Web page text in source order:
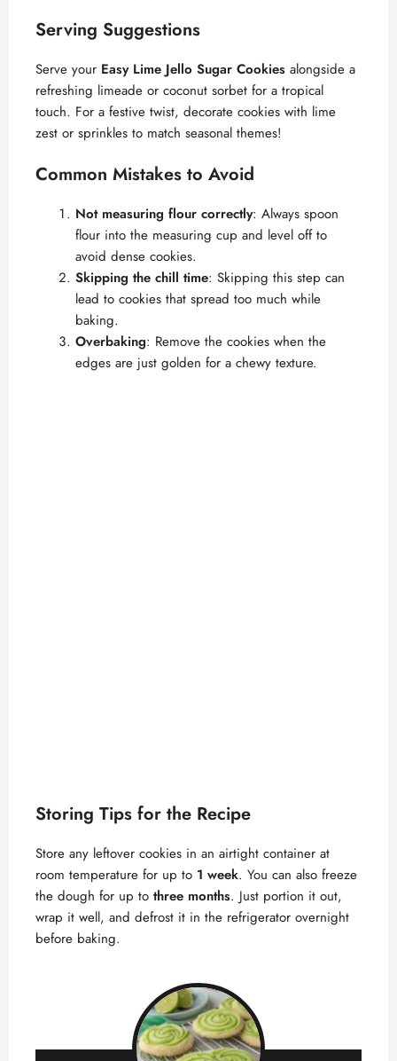
Serving Suggestions
Serve your Easy Lime Jello Sugar Cookies alongside a
refreshing limeade or coconut sorbet for a tropical
touch. For a festive twist, decorate cookies with lime
zest or sprinkles to match seasonal themes!
Common Mistakes to Avoid
Not measuring flour correctly: Always spoon
flour into the measuring cup and level off to
avoid dense cookies.
Skipping the chill time: Skipping this step can
lead to cookies that spread too much while
baking.
Overbaking: Remove the cookies when the
edges are just golden for a chewy texture.
Storing Tips for the Recipe
Store any leftover cookies in an airtight container at
room temperature for up to 1 week. You can also freeze
the dough for up to three months. Just portion it out,
wrap it well, and defrost it in the refrigerator overnight
before baking.